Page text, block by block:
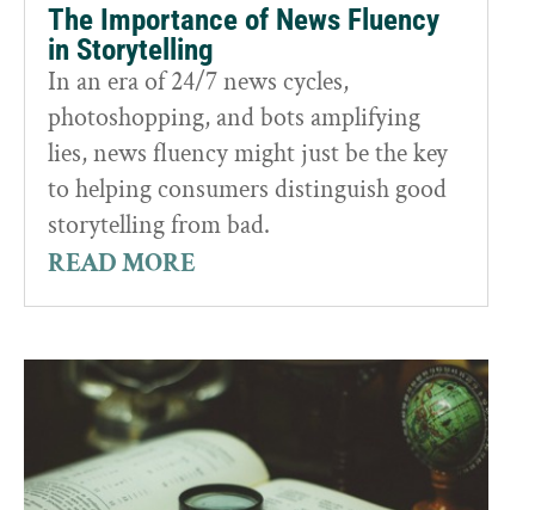
The Importance of News Fluency
in Storytelling
In an era of 24/7 news cycles,
photoshopping, and bots amplifying
lies, news fluency might just be the key
to helping consumers distinguish good
storytelling from bad.
READ MORE